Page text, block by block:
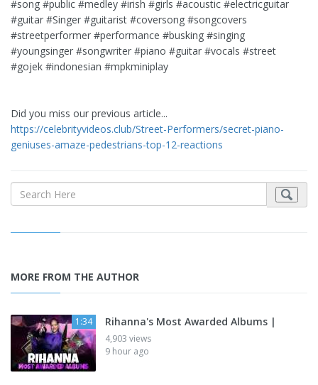
#song #public #medley #irish #girls #acoustic #electricguitar
#guitar #Singer #guitarist #coversong #songcovers
#streetperformer #performance #busking #singing
#youngsinger #songwriter #piano #guitar #vocals #street
#gojek #indonesian #mpkminiplay
Did you miss our previous article...
https://celebrityvideos.club/Street-Performers/secret-piano-
geniuses-amaze-pedestrians-top-12-reactions
MORE FROM THE AUTHOR
1:34 Rihanna's Most Awarded Albums |
4,903 views
9 hour ago